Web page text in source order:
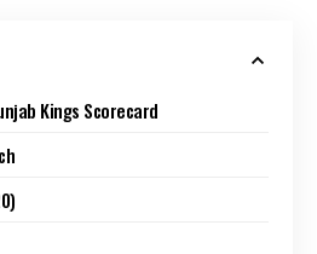
Kings Scorecard